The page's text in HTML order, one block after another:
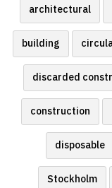
architectural
building
discarded
construction
disposable
Stockholm